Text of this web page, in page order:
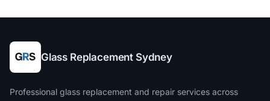
Glass Replacement Sydney
Professional glass replacement and repair services across